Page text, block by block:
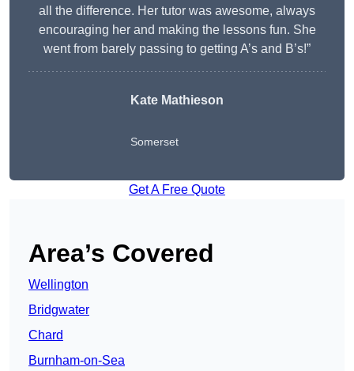
all the difference. Her tutor was awesome, always
encouraging her and making the lessons fun. She
went from barely passing to getting A’s and B’s!”
Kate Mathieson
Somerset
Get A Free Quote
Area’s Covered
Wellington
Bridgwater
Chard
Burnham-on-Sea